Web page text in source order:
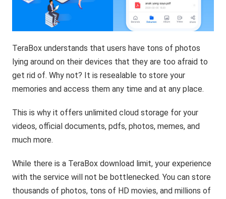
TeraBox understands that users have tons of photos
lying around on their devices that they are too afraid to
get rid of. Why not? It is resealable to store your
memories and access them any time and at any place.
This is why it offers unlimited cloud storage for your
videos, official documents, pdfs, photos, memes, and
much more.
While there is a TeraBox download limit, your experience
with the service will not be bottlenecked. You can store
thousands of photos, tons of HD movies, and millions of